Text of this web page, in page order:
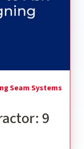
Seam Systems
9